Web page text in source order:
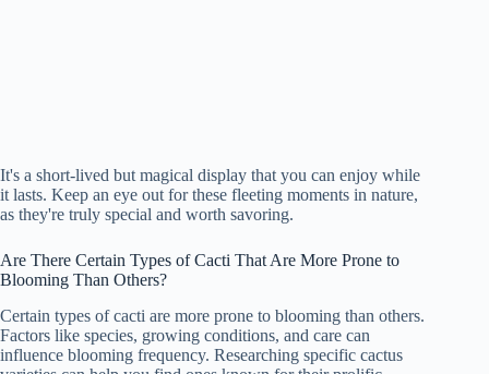
It's a short-lived but magical display that you can enjoy while
it lasts. Keep an eye out for these fleeting moments in nature,
as they're truly special and worth savoring.
Are There Certain Types of Cacti That Are More Prone to
Blooming Than Others?
Certain types of cacti are more prone to blooming than others.
Factors like species, growing conditions, and care can
influence blooming frequency. Researching specific cactus